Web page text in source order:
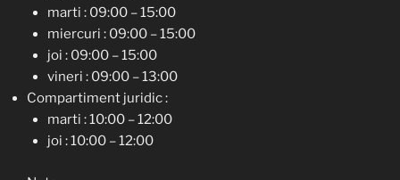
marti : 09:00 – 15:00
miercuri : 09:00 – 15:00
joi : 09:00 – 15:00
vineri : 09:00 – 13:00
Compartiment juridic :
marti : 10:00 – 12:00
joi : 10:00 – 12:00